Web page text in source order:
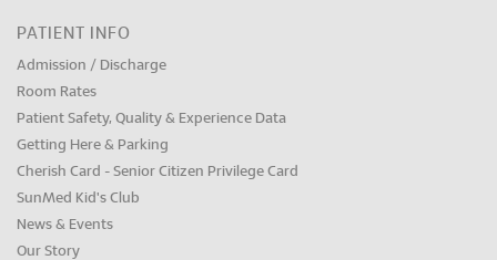
PATIENT INFO
Admission / Discharge
Room Rates
Patient Safety, Quality & Experience Data
Getting Here & Parking
Cherish Card - Senior Citizen Privilege Card
SunMed Kid's Club
News & Events
Our Story